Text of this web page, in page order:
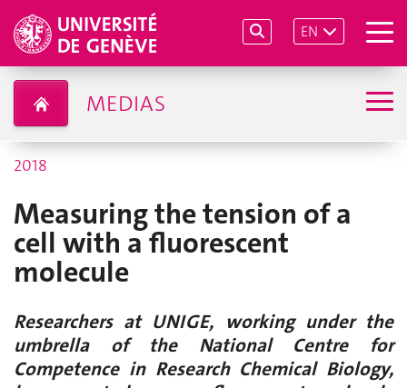
EN
MEDIAS
2018
Measuring the tension of a
cell with a fluorescent
molecule
Researchers at UNIGE, working under the
umbrella of the National Centre for
Competence in Research Chemical Biology,